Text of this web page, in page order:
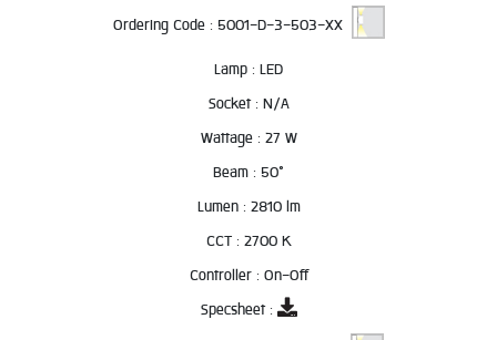
Ordering Code : 5001-D-3-503-XX
Lamp : LED
Socket : N/A
Wattage : 27 W
Beam : 50°
Lumen : 2810 lm
CCT : 2700 K
Controller : On-Off
Specsheet :